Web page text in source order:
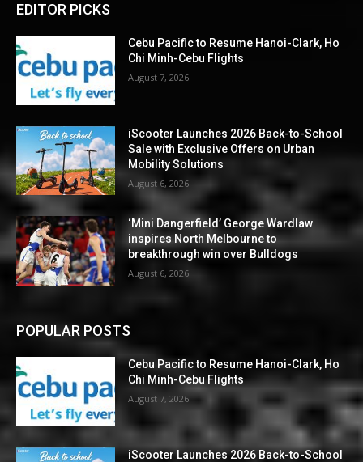
EDITOR PICKS
Cebu Pacific to Resume Hanoi-Clark, Ho
Chi Minh-Cebu Flights
August 7, 2026
iScooter Launches 2026 Back-to-School
Sale with Exclusive Offers on Urban
Mobility Solutions
August 6, 2026
‘Mini Dangerfield’ George Wardlaw
inspires North Melbourne to
breakthrough win over Bulldogs
August 6, 2026
POPULAR POSTS
Cebu Pacific to Resume Hanoi-Clark, Ho
Chi Minh-Cebu Flights
August 7, 2026
iScooter Launches 2026 Back-to-School